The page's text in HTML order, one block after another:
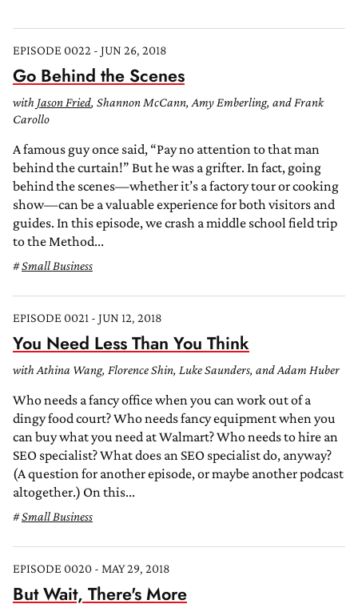
EPISODE 0022 - JUN 26, 2018
Go Behind the Scenes
with Jason Fried, Shannon McCann, Amy Emberling, and Frank
Carollo
A famous guy once said, “Pay no attention to that man
behind the curtain!” But he was a grifter. In fact, going
behind the scenes—whether it’s a factory tour or cooking
show—can be a valuable experience for both visitors and
guides. In this episode, we crash a middle school field trip
to the Method...
Small Business
EPISODE 0021 - JUN 12, 2018
You Need Less Than You Think
with Athina Wang, Florence Shin, Luke Saunders, and Adam Huber
Who needs a fancy office when you can work out of a
dingy food court? Who needs fancy equipment when you
can buy what you need at Walmart? Who needs to hire an
SEO specialist? What does an SEO specialist do, anyway?
(A question for another episode, or maybe another podcast
altogether.) On this...
Small Business
EPISODE 0020 - MAY 29, 2018
But Wait, There's More